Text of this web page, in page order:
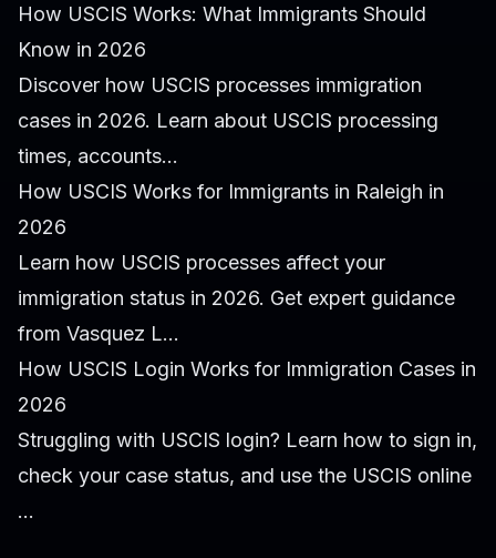
How USCIS Works: What Immigrants Should
Know in 2026
Discover how USCIS processes immigration
cases in 2026. Learn about USCIS processing
times, accounts...
How USCIS Works for Immigrants in Raleigh in
2026
Learn how USCIS processes affect your
immigration status in 2026. Get expert guidance
from Vasquez L...
How USCIS Login Works for Immigration Cases in
2026
Struggling with USCIS login? Learn how to sign in,
check your case status, and use the USCIS online
...